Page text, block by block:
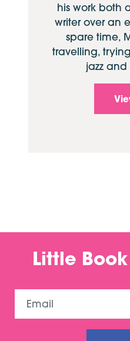
his work both
writer over an
spare time,
travelling,
jazz
Little
Email